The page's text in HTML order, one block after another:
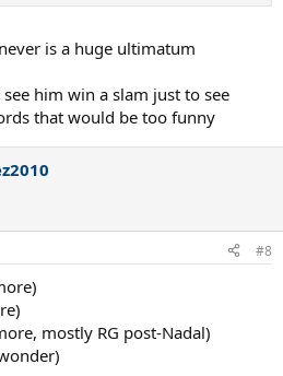
is a huge ultimatum
him win a slam just to see
that would be too funny
#8
mostly RG post-Nadal)